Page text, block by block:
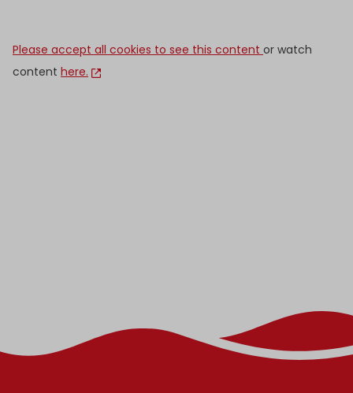
Please accept all cookies to see this content or watch
content here.